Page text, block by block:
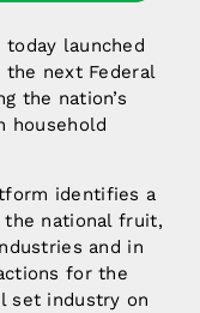
launched
next Federal
the nation’s
household
identifies a
the national fruit,
and in
for the
set industry on